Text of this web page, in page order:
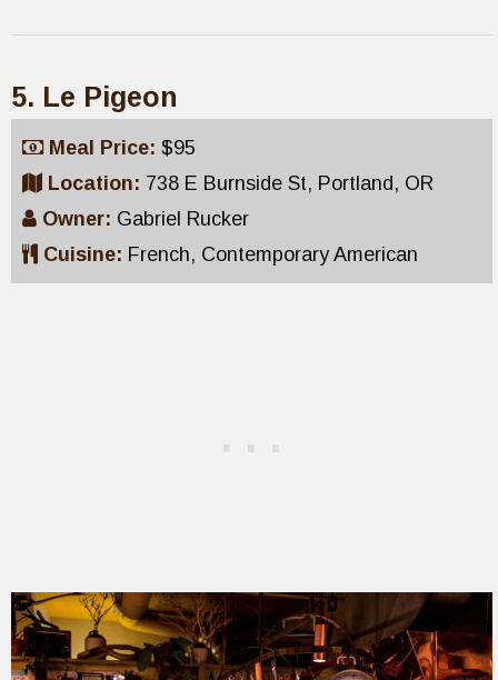
5. Le Pigeon
Meal Price: $95
Location: 738 E Burnside St, Portland, OR
Owner: Gabriel Rucker
Cuisine: French, Contemporary American